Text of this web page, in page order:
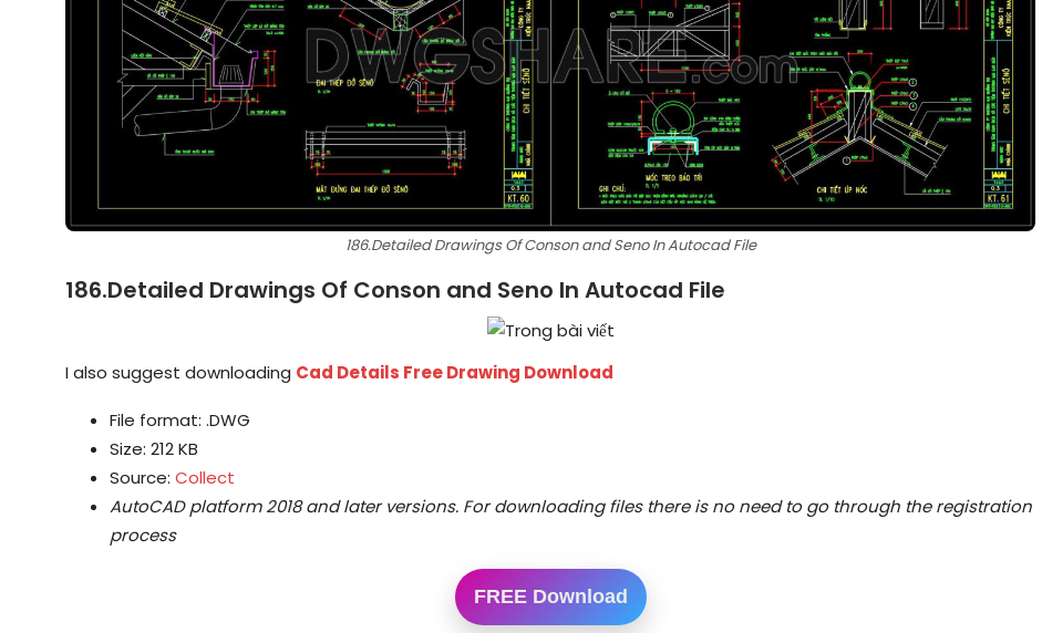
186.Detailed Drawings Of Conson and Seno In Autocad File
186.Detailed Drawings Of Conson and Seno In Autocad File
I also suggest downloading Cad Details Free Drawing Download
File format: .DWG
Size: 212 KB
Source: Collect
AutoCAD platform 2018 and later versions. For downloading files there is no need to go through the registration
process
FREE Download